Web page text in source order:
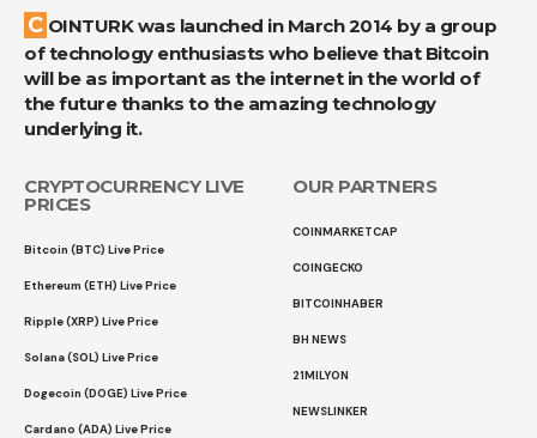
COINTURK was launched in March 2014 by a group
of technology enthusiasts who believe that Bitcoin
will be as important as the internet in the world of
the future thanks to the amazing technology
underlying it.
CRYPTOCURRENCY LIVE
PRICES
Bitcoin (BTC) Live Price
Ethereum (ETH) Live Price
Ripple (XRP) Live Price
Solana (SOL) Live Price
Dogecoin (DOGE) Live Price
Cardano (ADA) Live Price
OUR PARTNERS
COINMARKETCAP
COINGECKO
BITCOINHABER
BH NEWS
21MILYON
NEWSLINKER